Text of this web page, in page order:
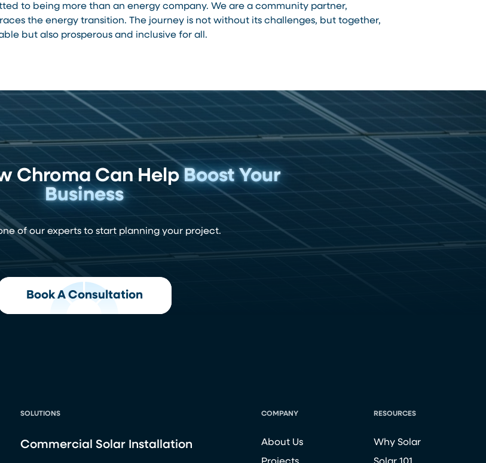
to being more than an energy company. We are a community partner,
the energy transition. The journey is not without its challenges, but together,
but also prosperous and inclusive for all.
Chroma Can Help Boost Your
Business
of our experts to start planning your project.
Book A Consultation
SOLUTIONS
Commercial Solar Installation
COMPANY
About Us
RESOURCES
Why Solar